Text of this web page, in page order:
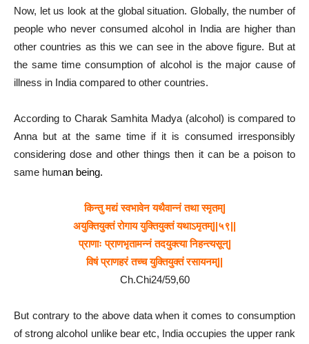
Now, let us look at the global situation. Globally, the number of
people who never consumed alcohol in India are higher than
other countries as this we can see in the above figure. But at
the same time consumption of alcohol is the major cause of
illness in India compared to other countries.
According to Charak Samhita Madya (alcohol) is compared to
Anna but at the same time if it is consumed irresponsibly
considering dose and other things then it can be a poison to
same human being.
किन्तु मद्यं स्वभावेन यथैवान्नं तथा स्मृतम्|
अयुक्तियुक्तं रोगाय युक्तियुक्तं यथाऽमृतम्||५९||
प्राणाः प्राणभृतामन्नं तदयुक्त्या निहन्त्यसून्|
विषं प्राणहरं तच्च युक्तियुक्तं रसायनम्||
Ch.Chi24/59,60
But contrary to the above data when it comes to consumption
of strong alcohol unlike bear etc, India occupies the upper rank